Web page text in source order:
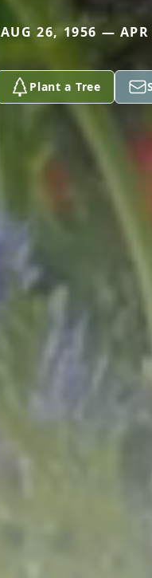
AUG 26, 1956 —
Plant a Tree